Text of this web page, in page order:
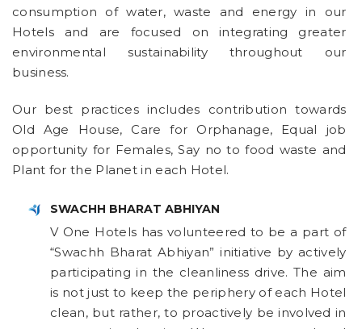
consumption of water, waste and energy in our
Hotels and are focused on integrating greater
environmental sustainability throughout our
business.
Our best practices includes contribution towards
Old Age House, Care for Orphanage, Equal job
opportunity for Females, Say no to food waste and
Plant for the Planet in each Hotel.
SWACHH BHARAT ABHIYAN
V One Hotels has volunteered to be a part of
“Swachh Bharat Abhiyan” initiative by actively
participating in the cleanliness drive. The aim
is not just to keep the periphery of each Hotel
clean, but rather, to proactively be involved in